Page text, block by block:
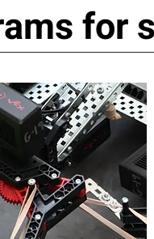
for